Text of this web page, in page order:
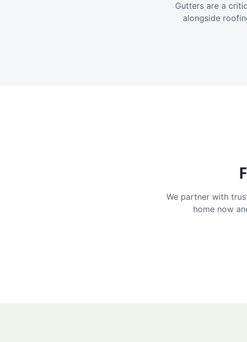
Gutters are a
alongside
We partner with
home now